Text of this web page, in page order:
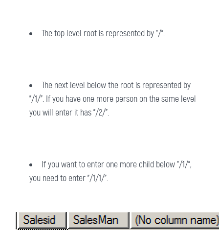
The top level root is represented by "/".
The next level below the root is represented by
"/1/". If you have one more person on the same level
you will enter it has "/2/".
If you want to enter one more child below "/1/",
you need to enter "/1/1/".